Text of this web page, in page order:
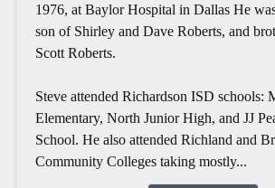
1976, at Baylor Hospital in Dallas He
son of Shirley and Dave Roberts, and
Scott Roberts.
Steve attended Richardson ISD schools:
Elementary, North Junior High, and JJ
School. He also attended Richland and
Community Colleges taking mostly...